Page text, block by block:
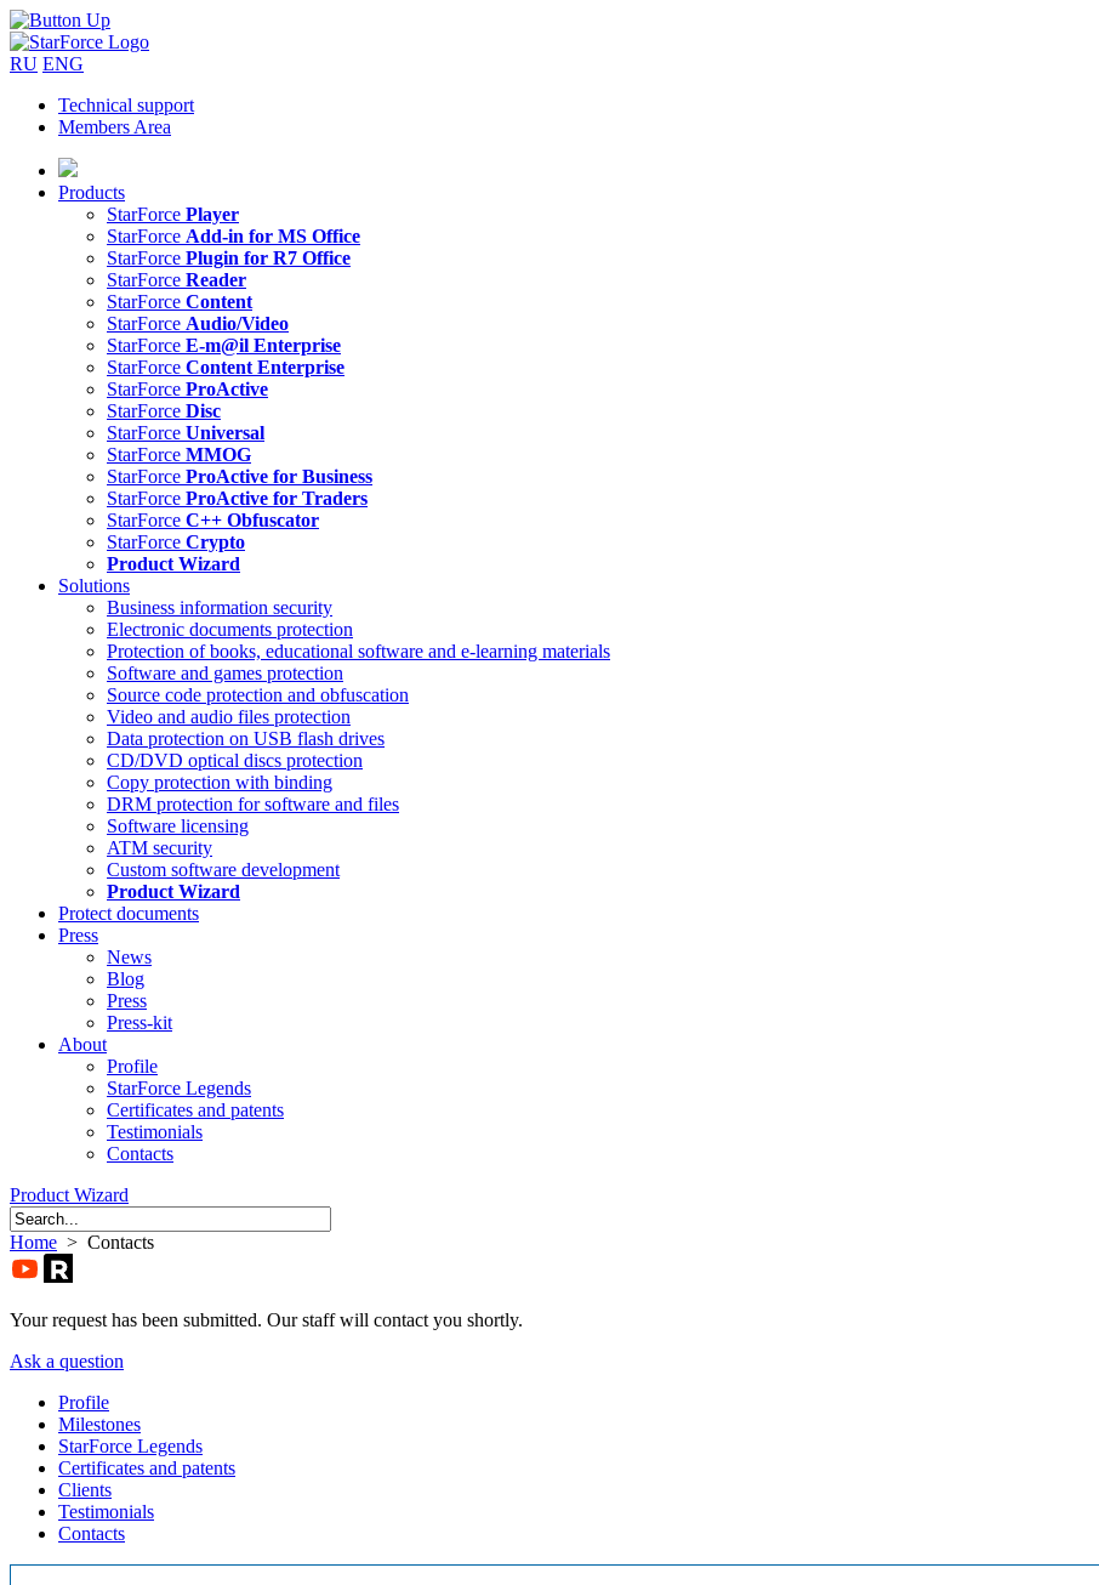
RU ENG
Technical support
Members Area
Products
StarForce Player
StarForce Add-in for MS Office
StarForce Plugin for R7 Office
StarForce Reader
StarForce Content
StarForce Audio/Video
StarForce E-m@il Enterprise
StarForce Content Enterprise
StarForce ProActive
StarForce Disc
StarForce Universal
StarForce MMOG
StarForce ProActive for Business
StarForce ProActive for Traders
StarForce C++ Obfuscator
StarForce Crypto
Product Wizard
Solutions
Business information security
Electronic documents protection
Protection of books, educational software and e-learning materials
Software and games protection
Source code protection and obfuscation
Video and audio files protection
Data protection on USB flash drives
CD/DVD optical discs protection
Copy protection with binding
DRM protection for software and files
Software licensing
ATM security
Custom software development
Product Wizard
Protect documents
Press
News
Blog
Press
Press-kit
About
Profile
StarForce Legends
Certificates and patents
Testimonials
Contacts
Product Wizard
Home > Contacts
Your request has been submitted. Our staff will contact you shortly.
Ask a question
Profile
Milestones
StarForce Legends
Certificates and patents
Clients
Testimonials
Contacts